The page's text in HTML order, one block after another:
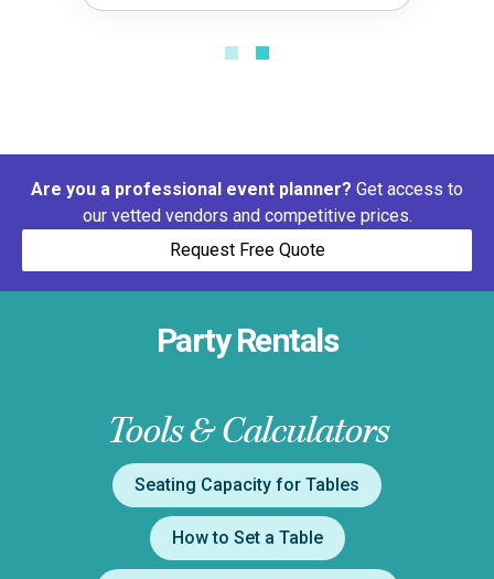
Are you a professional event planner? Get access to
our vetted vendors and competitive prices.
Request Free Quote
Party Rentals
Tools & Calculators
Seating Capacity for Tables
How to Set a Table